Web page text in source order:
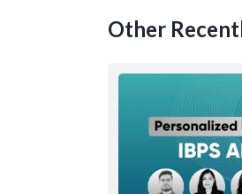
Other